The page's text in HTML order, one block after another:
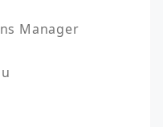
Manager